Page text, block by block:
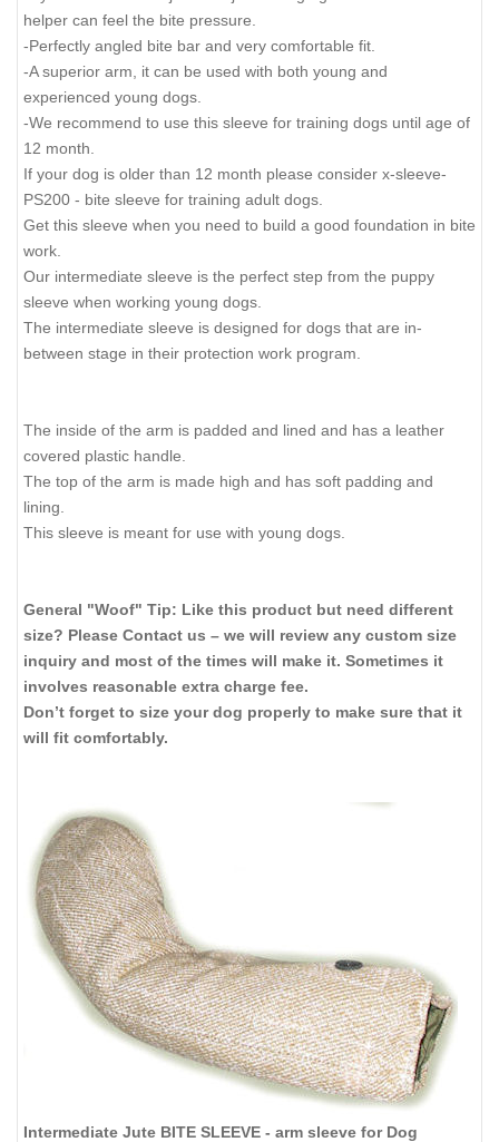
helper can feel the bite pressure.
-Perfectly angled bite bar and very comfortable fit.
-A superior arm, it can be used with both young and
experienced young dogs.
-We recommend to use this sleeve for training dogs until age of
12 month.
If your dog is older than 12 month please consider x-sleeve-
PS200 - bite sleeve for training adult dogs.
Get this sleeve when you need to build a good foundation in bite
work.
Our intermediate sleeve is the perfect step from the puppy
sleeve when working young dogs.
The intermediate sleeve is designed for dogs that are in-
between stage in their protection work program.
The inside of the arm is padded and lined and has a leather
covered plastic handle.
The top of the arm is made high and has soft padding and
lining.
This sleeve is meant for use with young dogs.
General "Woof" Tip: Like this product but need different
size? Please Contact us – we will review any custom size
inquiry and most of the times will make it. Sometimes it
involves reasonable extra charge fee.
Don’t forget to size your dog properly to make sure that it
will fit comfortably.
Intermediate Jute BITE SLEEVE - arm sleeve for Dog